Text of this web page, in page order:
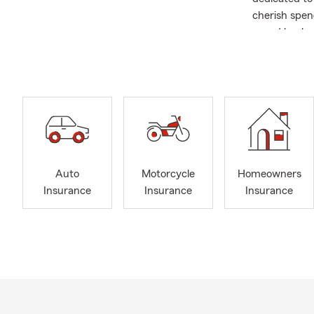
cherish
proud
was raised
trusting
ensuring
ourselves
providing
Auto
Insurance
Motorcycle
Insurance
Homeowners
Insurance